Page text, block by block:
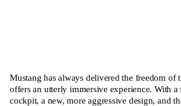
Mustang has always delivered the freedom of
offers an utterly immersive experience. With
cockpit, a new, more aggressive design, and